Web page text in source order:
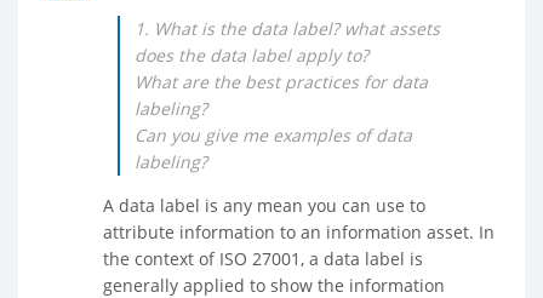
1. What is the data label? what assets
does the data label apply to?
What are the best practices for data
labeling?
Can you give me examples of data
labeling?
A data label is any mean you can use to
attribute information to an information asset. In
the context of ISO 27001, a data label is
generally applied to show the information